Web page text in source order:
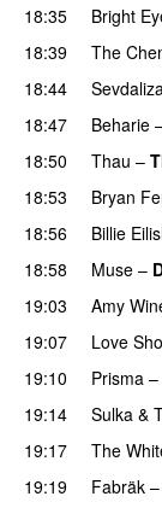
18:35
Bright
18:39
The
18:44
Sevdaliza
18:47
Beharie
18:50
Thau –
18:53
Bryan
18:56
Billie
18:58
Muse –
19:03
Amy
19:07
Love
19:10
Prisma –
19:14
Sulka &
19:17
The
19:19
Fabräk –